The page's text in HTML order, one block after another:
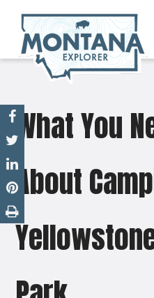
What You
About